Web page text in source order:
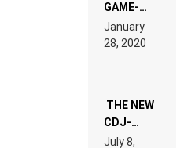
GAME-
LIKE “ON &
ON” IS AN
EXPERIENCE!
January
28, 2020
THE NEW
CDJ-
1500X
July 8,